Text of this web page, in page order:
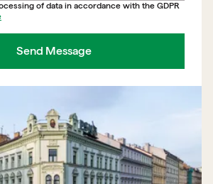
of data in accordance with the GDPR
Send Message